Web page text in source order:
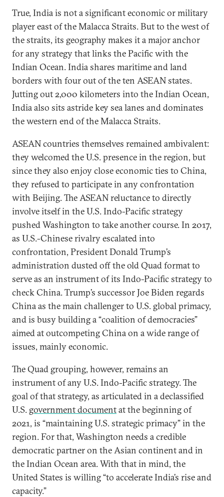
True, India is not a significant economic or military
player east of the Malacca Straits. But to the west of
the straits, its geography makes it a major anchor
for any strategy that links the Pacific with the
Indian Ocean. India shares maritime and land
borders with four out of the ten ASEAN states.
Jutting out 2,000 kilometers into the Indian Ocean,
India also sits astride key sea lanes and dominates
the western end of the Malacca Straits.
ASEAN countries themselves remained ambivalent:
they welcomed the U.S. presence in the region, but
since they also enjoy close economic ties to China,
they refused to participate in any confrontation
with Beijing. The ASEAN reluctance to directly
involve itself in the U.S. Indo-Pacific strategy
pushed Washington to take another course. In 2017,
as U.S.-Chinese rivalry escalated into
confrontation, President Donald Trump’s
administration dusted off the old Quad format to
serve as an instrument of its Indo-Pacific strategy to
check China. Trump’s successor Joe Biden regards
China as the main challenger to U.S. global primacy,
and is busy building a “coalition of democracies”
aimed at outcompeting China on a wide range of
issues, mainly economic.
The Quad grouping, however, remains an
instrument of any U.S. Indo-Pacific strategy. The
goal of that strategy, as articulated in a declassified
U.S. government documentat the beginning of
2021, is “maintaining U.S. strategic primacy” in the
region. For that, Washington needs a credible
democratic partner on the Asian continent and in
the Indian Ocean area. With that in mind, the
United States is willing “to accelerate India’s rise and
capacity.”